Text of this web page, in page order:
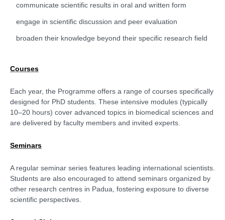
communicate scientific results in oral and written form
engage in scientific discussion and peer evaluation
broaden their knowledge beyond their specific research field
Courses
Each year, the Programme offers a range of courses specifically
designed for PhD students. These intensive modules (typically
10–20 hours) cover advanced topics in biomedical sciences and
are delivered by faculty members and invited experts.
Seminars
A regular seminar series features leading international scientists.
Students are also encouraged to attend seminars organized by
other research centres in Padua, fostering exposure to diverse
scientific perspectives.